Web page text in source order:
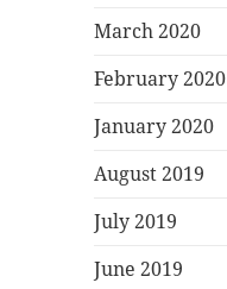
March 2020
February 2020
January 2020
August 2019
July 2019
June 2019